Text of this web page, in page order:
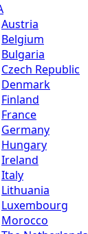
Austria
Belgium
Bulgaria
Czech Republic
Denmark
Finland
France
Germany
Hungary
Ireland
Italy
Lithuania
Luxembourg
Morocco